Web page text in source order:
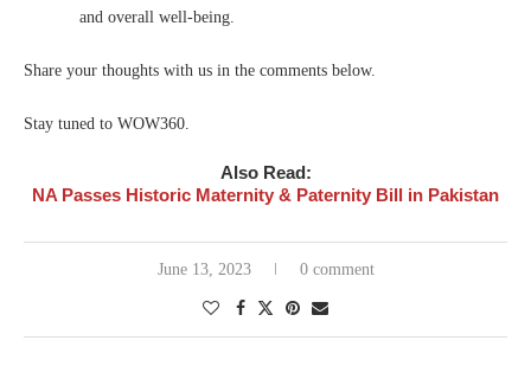
and overall well-being.
Share your thoughts with us in the comments below.
Stay tuned to WOW360.
Also Read:
NA Passes Historic Maternity & Paternity Bill in Pakistan
June 13, 2023 0 comment